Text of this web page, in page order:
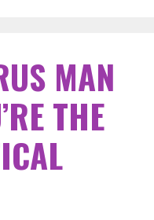
MAN
THE